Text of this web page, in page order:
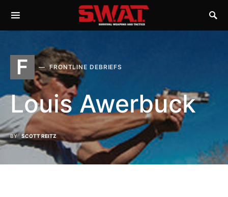
F FRONTLINE DEBRIEFS
Louis Awerbuck
BY SCOTT REITZ